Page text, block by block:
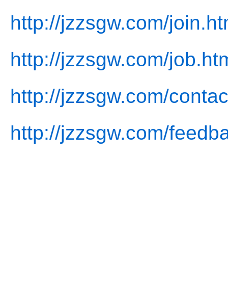
http://jzzsgw.com/
http://jzzsgw.com/
http://jzzsgw.com/
http://jzzsgw.com/